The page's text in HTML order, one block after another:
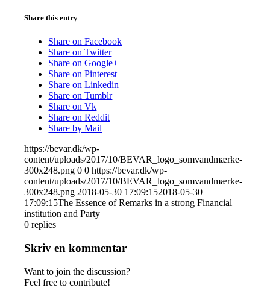
Share this entry
Share on Facebook
Share on Twitter
Share on Google+
Share on Pinterest
Share on Linkedin
Share on Tumblr
Share on Vk
Share on Reddit
Share by Mail
https://bevar.dk/wp-
content/uploads/2017/10/BEVAR_logo_somvandmærke-
300x248.png 0 0 https://bevar.dk/wp-
content/uploads/2017/10/BEVAR_logo_somvandmærke-
300x248.png 2018-05-30 17:09:152018-05-30
17:09:15The Essence of Remarks in a strong Financial
institution and Party
0 replies
Skriv en kommentar
Want to join the discussion?
Feel free to contribute!